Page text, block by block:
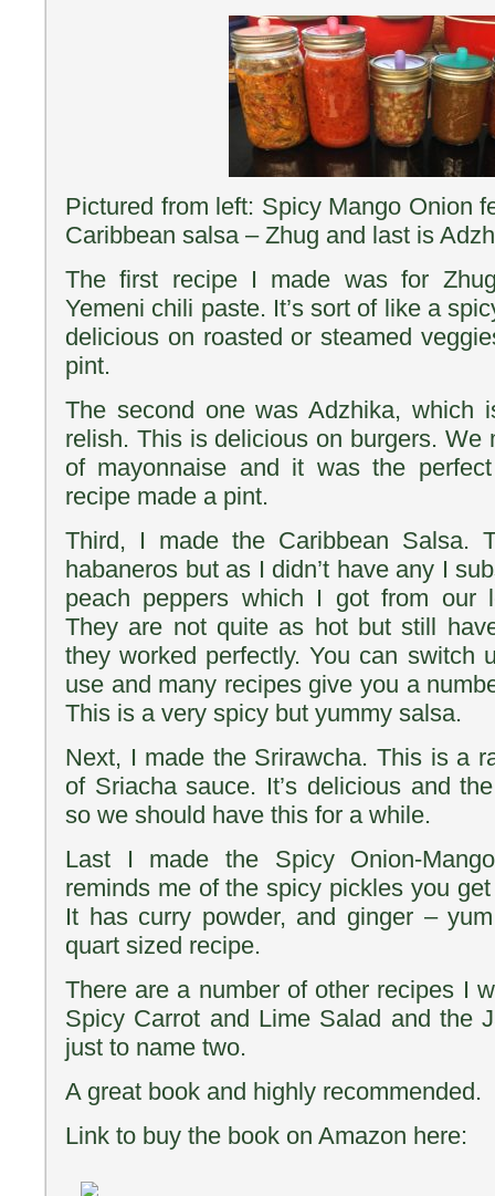
Pictured from left: Spicy Mango Onion
Caribbean salsa – Zhug and last is
The first recipe I made was for
Yemeni chili paste. It’s sort of like a
delicious on roasted or steamed
pint.
The second one was Adzhika, which
relish. This is delicious on burgers. We
of mayonnaise and it was the
recipe made a pint.
Third, I made the Caribbean Salsa.
habaneros but as I didn’t have any I
peach peppers which I got from our
They are not quite as hot but still
they worked perfectly. You can switch
use and many recipes give you a
This is a very spicy but yummy salsa.
Next, I made the Srirawcha. This is a
of Sriacha sauce. It’s delicious and
so we should have this for a while.
Last I made the Spicy Onion-
reminds me of the spicy pickles you
It has curry powder, and ginger –
quart sized recipe.
There are a number of other recipes I
Spicy Carrot and Lime Salad and the
just to name two.
A great book and highly recommended.
Link to buy the book on Amazon here: